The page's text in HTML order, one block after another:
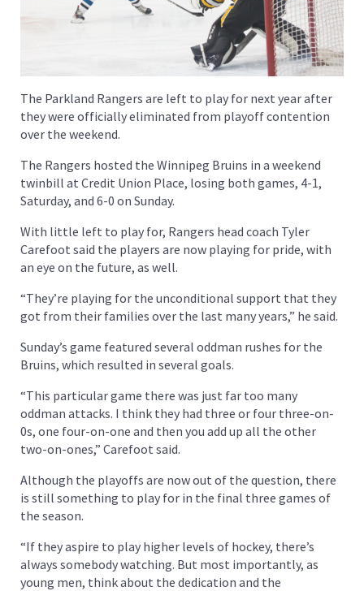
The Parkland Rangers are left to play for next year after
they were officially eliminated from playoff contention
over the weekend.
The Rangers hosted the Winnipeg Bruins in a weekend
twinbill at Credit Union Place, losing both games, 4-1,
Saturday, and 6-0 on Sunday.
With little left to play for, Rangers head coach Tyler
Carefoot said the players are now playing for pride, with
an eye on the future, as well.
“They’re playing for the unconditional support that they
got from their families over the last many years,” he said.
Sunday’s game featured several oddman rushes for the
Bruins, which resulted in several goals.
“This particular game there was just far too many
oddman attacks. I think they had three or four three-on-
0s, one four-on-one and then you add up all the other
two-on-ones,” Carefoot said.
Although the playoffs are now out of the question, there
is still something to play for in the final three games of
the season.
“If they aspire to play higher levels of hockey, there’s
always somebody watching. But most importantly, as
young men, think about the dedication and the